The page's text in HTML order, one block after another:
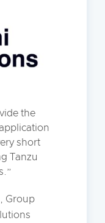
the
short
Tanzu
Group